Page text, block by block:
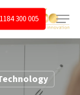
300 005 Menu